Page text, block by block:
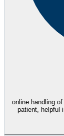
online handling
patient, helpful